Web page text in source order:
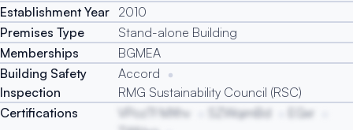
Establishment Year 2010
Premises Type
Stand-alone Building
Memberships
BGMEA
Building Safety
Inspection
Accord
RMG Sustainability Council (RSC)
Certifications
VPozTf MXhv SZWqimBd
EGxr